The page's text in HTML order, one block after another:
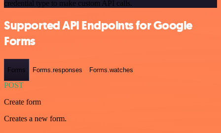
credential type to make custom API calls.
Supported API Endpoints for Google
Forms
Forms Forms.responses Forms.watches
POST
Create form
Creates a new form.